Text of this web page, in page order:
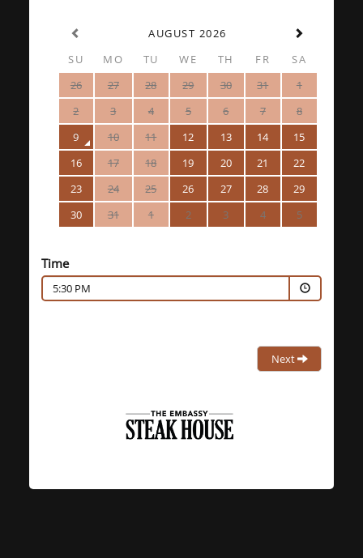
AUGUST 2026
SU
MO TU WE TH FR
SA
26
27 28 29 30 31
1
2
3 4 5 6 7
8
9
10 11 12 13 14
15
16
17 18 19 20 21
22
23
24 25 26 27 28
29
30
31 1 2 3 4 5
Time
5:30 PM
Next